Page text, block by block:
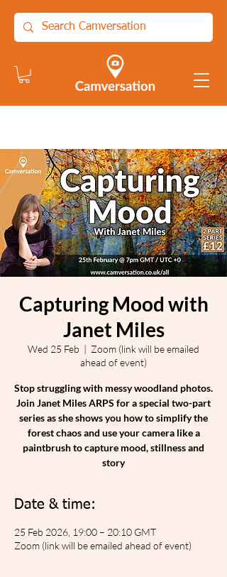
Capturing Mood with
Janet Miles
Wed 25 Feb
  |
Zoom (link will be emailed
ahead of event)
Stop struggling with messy woodland photos.
Join Janet Miles ARPS for a special two-part
series as she shows you how to simplify the
forest chaos and use your camera like a
paintbrush to capture mood, stillness and
story
Date & time:
25 Feb 2026, 19:00 – 20:10 GMT
Zoom (link will be emailed ahead of event)